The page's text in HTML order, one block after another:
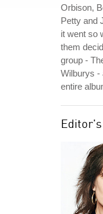
Orbison,
Petty and
it went so
them
group -
Wilburys -
entire